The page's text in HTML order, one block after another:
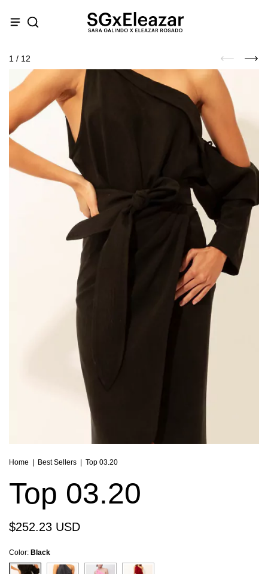
1 / 12
Home | Best Sellers | Top 03.20
Top 03.20
$252.23 USD
Color: Black